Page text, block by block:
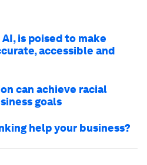
is poised to make
accessible and
can achieve racial
goals
help your business?